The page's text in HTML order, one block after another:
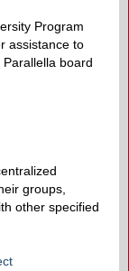
Program
assistance to
board
groups,
other specified